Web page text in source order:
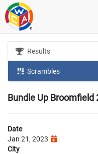
Results
Scrambles
Bundle Up Broomfield
Date
Jan 21, 2023
City